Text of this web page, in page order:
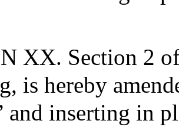
XX. Section 2
is hereby
and inserting in